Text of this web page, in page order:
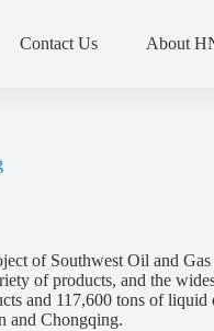
Contact Us About
of Southwest Oil and
of products, and the
and 117,600 tons of
and Chongqing.